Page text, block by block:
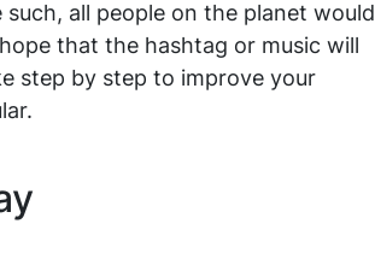
all people on the planet would
that the hashtag or music will
step by step to improve your